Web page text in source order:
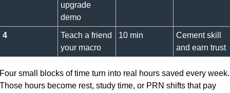
upgrade
demo
4
Teach a friend
your macro
10 min
Cement skill
and earn trust
small blocks of time turn into real hours saved every week.
hours become rest, study time, or PRN shifts that pay